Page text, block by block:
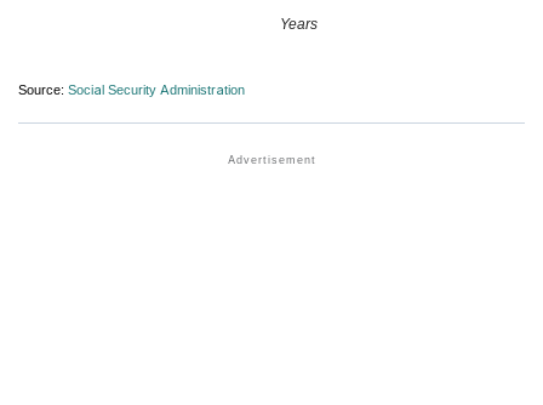
Years
Source: Social Security Administration